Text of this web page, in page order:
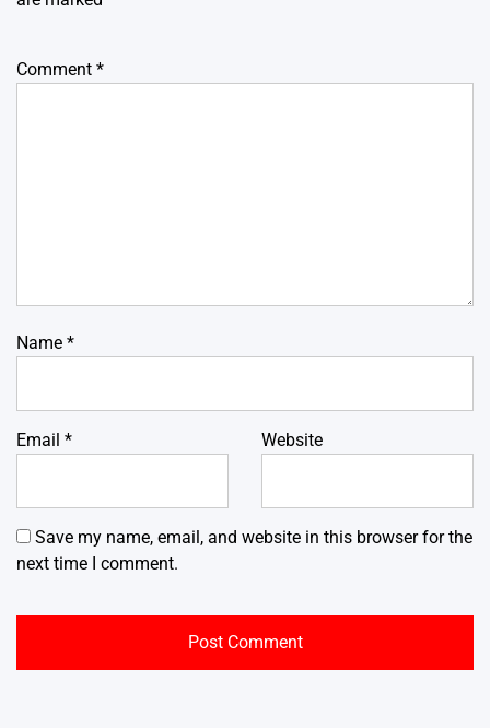
Comment *
Name *
Email * Website
Save my name, email, and website in this browser for the
next time I comment.